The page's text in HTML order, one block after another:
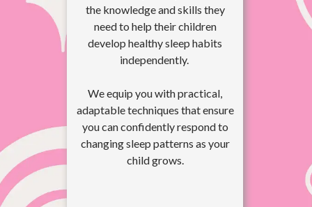
the knowledge and skills they
need to help their children
develop healthy sleep habits
independently.
We equip you with practical,
adaptable techniques that ensure
you can confidently respond to
changing sleep patterns as your
child grows.